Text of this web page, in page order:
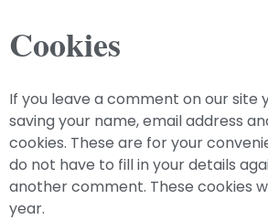
Cookies
If you leave a comment on our site
saving your name, email address
cookies. These are for your
do not have to fill in your details
another comment. These cookies
year.